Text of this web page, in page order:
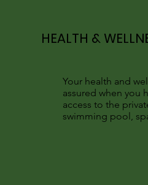
HEALTH &
Your health and
assured when you
access to the
swimming pool,